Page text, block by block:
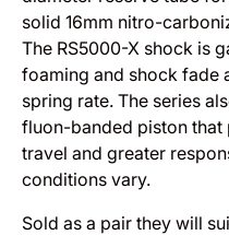
solid 16mm nitro-
The RS5000-X shock is
foaming and shock fade
spring rate. The series
fluon-banded piston
travel and greater
conditions vary.
Sold as a pair they will